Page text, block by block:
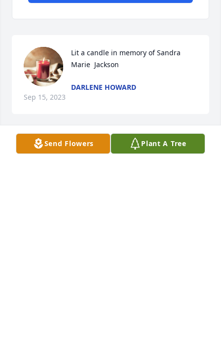
Lit a candle in memory of Sandra
Marie  Jackson
DARLENE HOWARD
Sep 15, 2023
Lit a candle in memory of Sandra
Send Flowers Plant A Tree